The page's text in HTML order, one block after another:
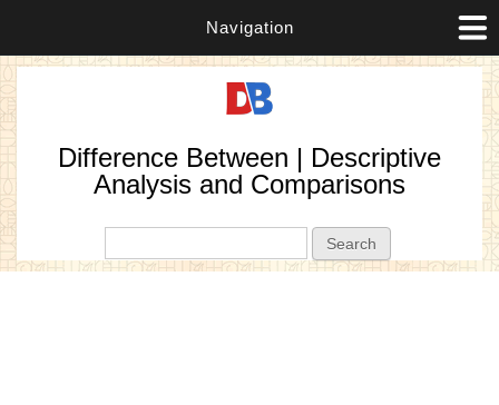
Navigation
Difference Between | Descriptive
Analysis and Comparisons